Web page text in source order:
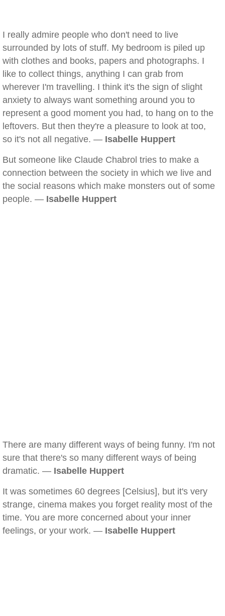
I really admire people who don't need to live
surrounded by lots of stuff. My bedroom is piled up
with clothes and books, papers and photographs. I
like to collect things, anything I can grab from
wherever I'm travelling. I think it's the sign of slight
anxiety to always want something around you to
represent a good moment you had, to hang on to the
leftovers. But then they're a pleasure to look at too,
so it's not all negative. — Isabelle Huppert
But someone like Claude Chabrol tries to make a
connection between the society in which we live and
the social reasons which make monsters out of some
people. — Isabelle Huppert
There are many different ways of being funny. I'm not
sure that there's so many different ways of being
dramatic. — Isabelle Huppert
It was sometimes 60 degrees [Celsius], but it's very
strange, cinema makes you forget reality most of the
time. You are more concerned about your inner
feelings, or your work. — Isabelle Huppert